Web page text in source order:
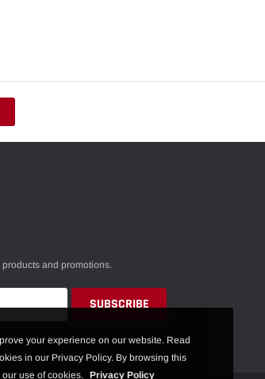
and promotions.
your experience on our website. Read
in our Privacy Policy. By browsing this
use of cookies. Privacy Policy